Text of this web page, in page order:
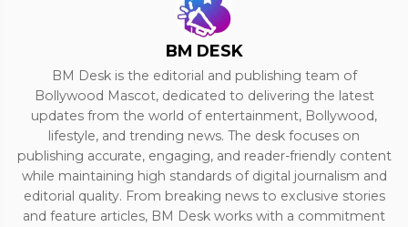
BM DESK
BM Desk is the editorial and publishing team of
Bollywood Mascot, dedicated to delivering the latest
updates from the world of entertainment, Bollywood,
lifestyle, and trending news. The desk focuses on
publishing accurate, engaging, and reader-friendly content
while maintaining high standards of digital journalism and
editorial quality. From breaking news to exclusive stories
and feature articles, BM Desk works with a commitment